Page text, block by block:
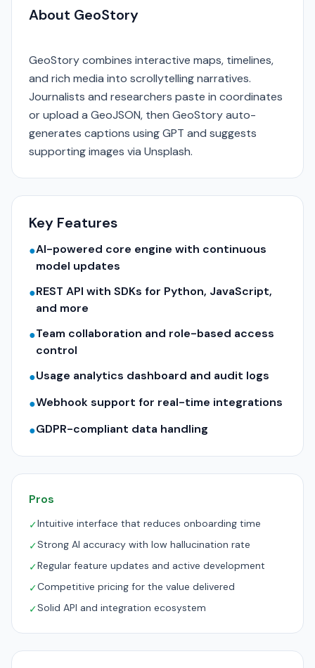
About GeoStory
GeoStory combines interactive maps, timelines,
and rich media into scrollytelling narratives.
Journalists and researchers paste in coordinates
or upload a GeoJSON, then GeoStory auto-
generates captions using GPT and suggests
supporting images via Unsplash.
Key Features
●AI-powered core engine with continuous
model updates
●REST API with SDKs for Python, JavaScript,
and more
●Team collaboration and role-based access
control
●Usage analytics dashboard and audit logs
●Webhook support for real-time integrations
●GDPR-compliant data handling
Pros
✓Intuitive interface that reduces onboarding time
✓Strong AI accuracy with low hallucination rate
✓Regular feature updates and active development
✓Competitive pricing for the value delivered
✓Solid API and integration ecosystem